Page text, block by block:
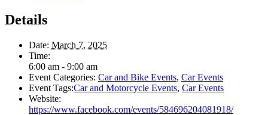
Details
Date: March 7, 2025
Time:
6:00 am - 9:00 am
Event Categories: Car and Bike Events, Car Events
Event Tags:Car and Motorcycle Events, Car Events
Website:
https://www.facebook.com/events/584696204081918/